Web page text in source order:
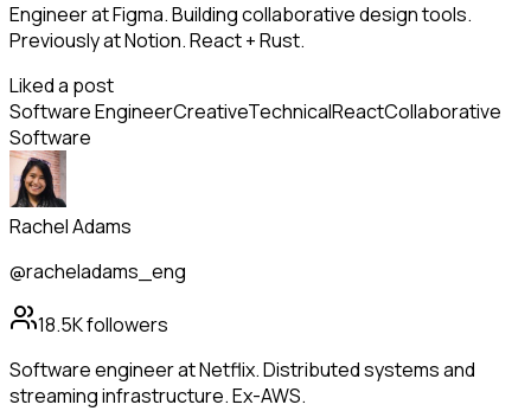
Engineer at Figma. Building collaborative design tools.
Previously at Notion. React + Rust.
Liked a post
Software EngineerCreativeTechnicalReactCollaborative
Software
Rachel Adams
@racheladams_eng
18.5Kfollowers
Software engineer at Netflix. Distributed systems and
streaming infrastructure. Ex-AWS.